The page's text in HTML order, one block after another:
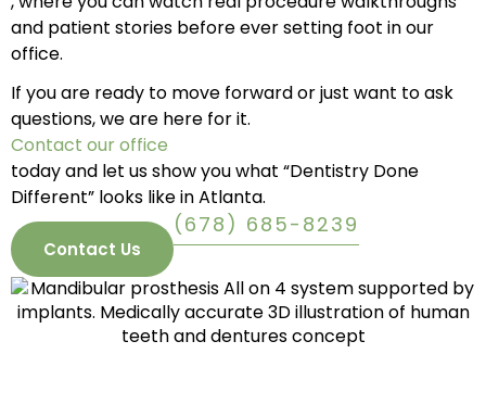
and patient stories before ever setting foot in our
office.
If you are ready to move forward or just want to ask
questions, we are here for it.
Contact our office
today and let us show you what “Dentistry Done
Different” looks like in Atlanta.
Contact Us
(678) 685-8239